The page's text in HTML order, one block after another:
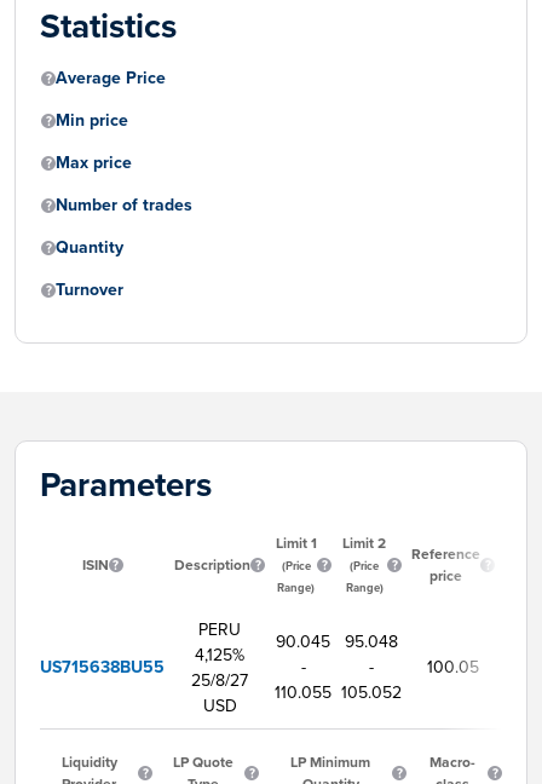
Statistics
Average Price
Min price
Max price
Number of trades
Quantity
Turnover
Parameters
ISIN Description
Limit 1
(Price
Range)
Limit 2
(Price
Range)
Reference
price
US715638BU55
PERU
4,125%
25/8/27
USD
90.045
-
110.055
95.048
-
105.052
100.05
Liquidity
LP Quote
LP Minimum
Macro-